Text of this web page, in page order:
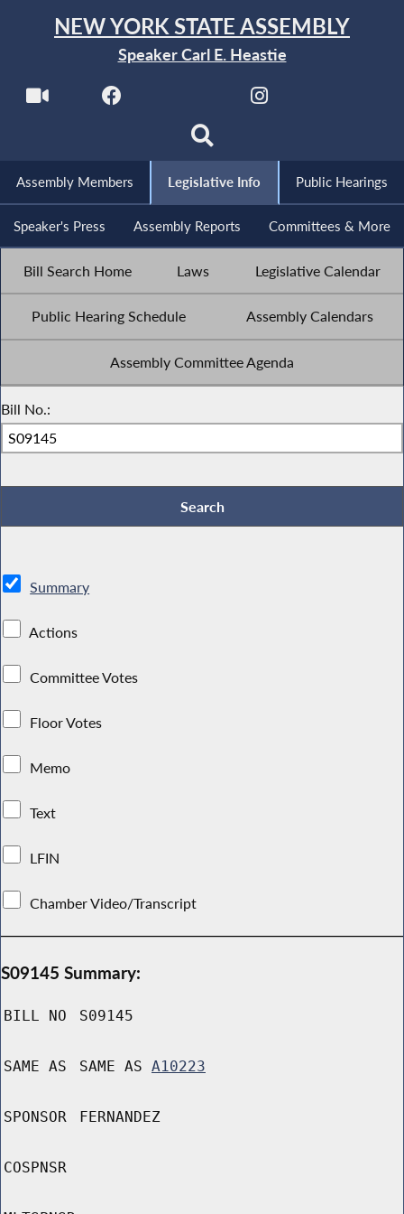
NEW YORK STATE ASSEMBLY
Speaker Carl E. Heastie
Assembly Members Legislative Info Public Hearings
Speaker's Press Assembly Reports Committees & More
Bill Search Home Laws Legislative Calendar
Public Hearing Schedule Assembly Calendars
Assembly Committee Agenda
Bill No.:
Summary
Actions
Committee Votes
Floor Votes
Memo
Text
LFIN
Chamber Video/Transcript
S09145 Summary:
BILL NO S09145
SAME AS SAME AS A10223
SPONSOR FERNANDEZ
COSPNSR